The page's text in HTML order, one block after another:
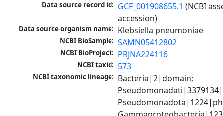
Data source record id: GCF_001908655.1 (NCBI
accession)
Data source organism name: Klebsiella pneumoniae
NCBI BioSample: SAMN05412802
NCBI BioProject: PRJNA224116
NCBI taxid: 573
NCBI taxonomic lineage: Bacteria|2|domain;